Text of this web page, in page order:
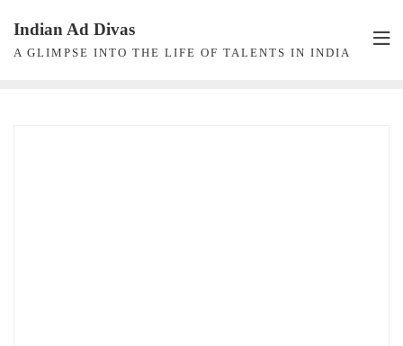
content
Indian Ad Divas
A GLIMPSE INTO THE LIFE OF TALENTS IN INDIA